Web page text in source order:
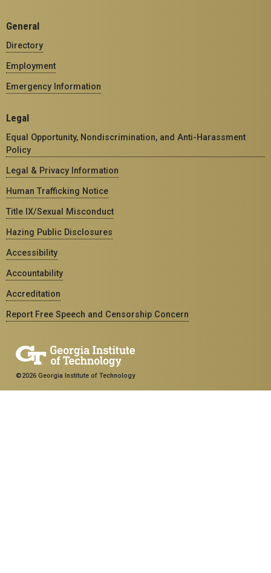
General
Directory
Employment
Emergency Information
Legal
Equal Opportunity, Nondiscrimination, and Anti-Harassment
Policy
Legal & Privacy Information
Human Trafficking Notice
Title IX/Sexual Misconduct
Hazing Public Disclosures
Accessibility
Accountability
Accreditation
Report Free Speech and Censorship Concern
©2026 Georgia Institute of Technology